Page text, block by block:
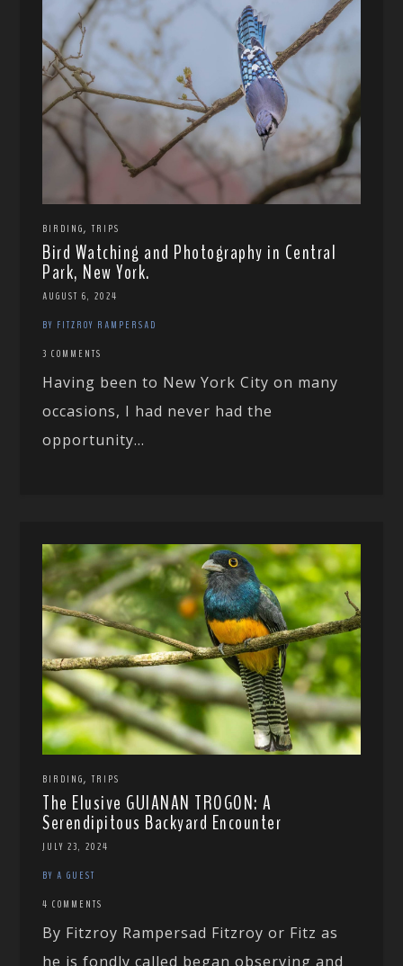
BIRDING,TRIPS
Bird Watching and Photography in Central
Park, New York.
AUGUST 6, 2024
BY FITZROY RAMPERSAD
3 COMMENTS
Having been to New York City on many
occasions, I had never had the
opportunity...
BIRDING,TRIPS
The Elusive GUIANAN TROGON: A
Serendipitous Backyard Encounter
JULY 23, 2024
BY A GUEST
4 COMMENTS
By Fitzroy Rampersad Fitzroy or Fitz as
he is fondly called began observing and